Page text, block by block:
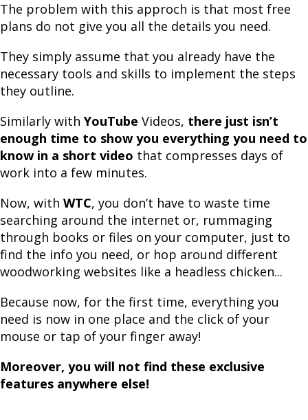
The problem with this approch is that most free
plans do not give you all the details you need.
They simply assume that you already have the
necessary tools and skills to implement the steps
they outline.
Similarly with YouTube Videos, there just isn’t
enough time to show you everything you need to
know in a short video that compresses days of
work into a few minutes.
Now, with WTC, you don’t have to waste time
searching around the internet or, rummaging
through books or files on your computer, just to
find the info you need, or hop around different
woodworking websites like a headless chicken...
Because now, for the first time, everything you
need is now in one place and the click of your
mouse or tap of your finger away!
Moreover, you will not find these exclusive
features anywhere else!